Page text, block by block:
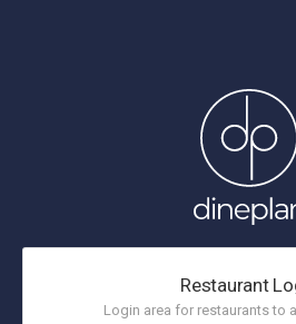
Restaurant
Login area for restaurants to